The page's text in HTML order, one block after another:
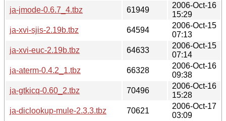
ja-jmode-0.6.7_4.tbz
61949
2006-Oct-16
15:29
ja-xvi-sjis-2.19b.tbz
64594
2006-Oct-15
07:13
ja-xvi-euc-2.19b.tbz
64633
2006-Oct-15
07:14
ja-aterm-0.4.2_1.tbz
66328
2006-Oct-16
09:38
ja-gtkicq-0.60_2.tbz
70496
2006-Oct-16
15:28
ja-diclookup-mule-2.3.3.tbz
70621
2006-Oct-17
03:09